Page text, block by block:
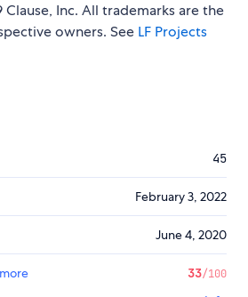
Clause, Inc. All trademarks are the
owners. See LF Projects
45
February 3, 2022
June 4, 2020
33/100